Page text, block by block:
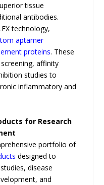
tissue
antibodies.
technology,
aptamer
proteins. These
affinity
studies to
inflammatory and
for Research
portfolio of
designed to
disease
and